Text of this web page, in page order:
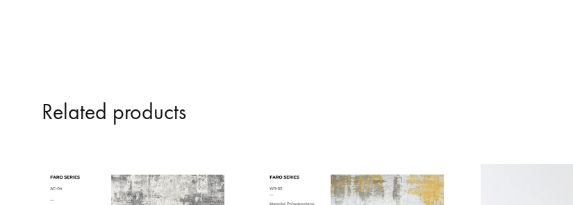
Related products